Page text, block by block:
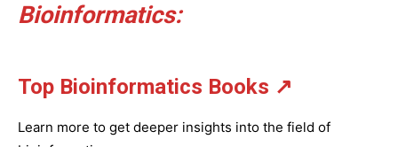
Bioinformatics:
Top Bioinformatics Books ↗
Learn more to get deeper insights into the field of